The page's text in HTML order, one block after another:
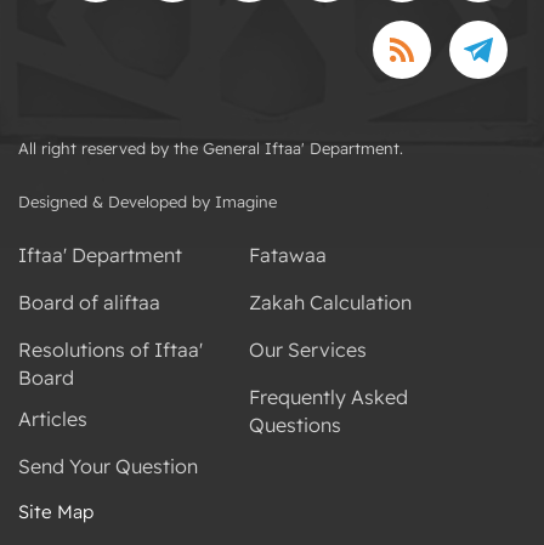
All right reserved by the General Iftaa' Department.
Designed & Developed by Imagine
Iftaa' Department
Board of aliftaa
Resolutions of Iftaa'
Board
Articles
Send Your Question
Fatawaa
Zakah Calculation
Our Services
Frequently Asked
Questions
Site Map